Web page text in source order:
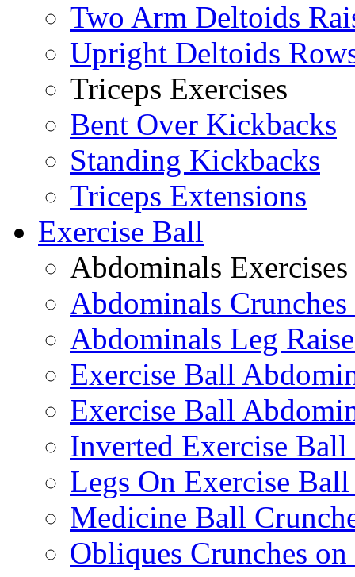
Two Arm Deltoids
Upright Deltoids
Triceps Exercises
Bent Over Kickbacks
Standing Kickbacks
Triceps Extensions
Exercise Ball
Abdominals Exercises
Abdominals
Abdominals Leg
Exercise Ball
Exercise Ball
Inverted Exercise
Legs On Exercise
Medicine Ball
Obliques Crunches